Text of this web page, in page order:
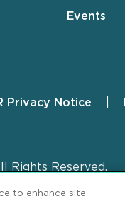
Events
Privacy Notice
Rights Reserved.
to enhance site